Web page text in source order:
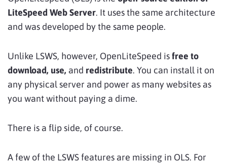
LiteSpeed Web Server. It uses the same architecture
and was developed by the same people.
Unlike LSWS, however, OpenLiteSpeed isfree to
download, use, and redistribute. You can install it on
any physical server and power as many websites as
you want without paying a dime.
There is a flip side, of course.
A few of the LSWS features are missing in OLS. For